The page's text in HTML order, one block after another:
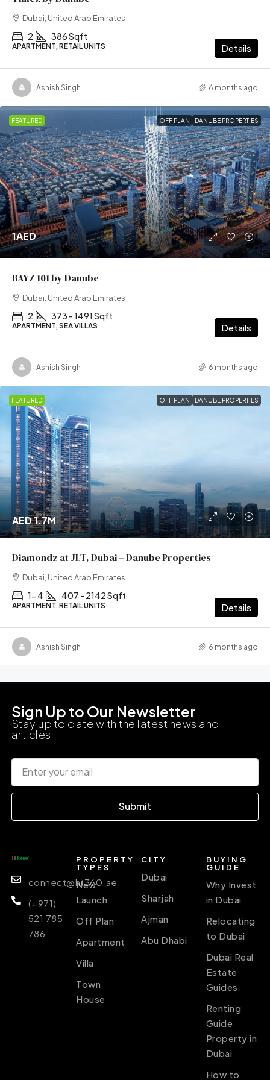
Dubai, United Arab Emirates
2 386 Sqft
APARTMENT, RETAIL UNITS Details
Ashish Singh 6 months ago
FEATURED OFF PLAN DANUBE PROPERTIES
1AED
BAYZ 101 by Danube
Dubai, United Arab Emirates
2 373 - 1491 Sqft
APARTMENT, SEA VILLAS Details
Ashish Singh 6 months ago
FEATURED OFF PLAN DANUBE PROPERTIES
AED 1.7M
Diamondz at JLT, Dubai – Danube Properties
Dubai, United Arab Emirates
1- 4 407 - 2142 Sqft
APARTMENT, RETAIL UNITS Details
Ashish Singh 6 months ago
Sign Up to Our Newsletter
Stay up to date with the latest news and
articles
Submit
connect@ht360.ae
(+971)
521 785
786
PROPERTY
TYPES
New
Launch
Off Plan
Apartment
Villa
Town
House
CITY
Dubai
Sharjah
Ajman
Abu Dhabi
BUYING
GUIDE
Why Invest
in Dubai
Relocating
to Dubai
Dubai Real
Estate
Guides
Renting
Guide
Property in
Dubai
How to